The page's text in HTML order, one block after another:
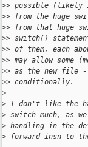
>> possible (likely
>> from the huge
>> from that huge
>> switch()
>> of them, each
>> may allow some
>> as the new file
>> conditionally.
>
> I don't like the
> switch much, as
> handling in the
> forward insn to